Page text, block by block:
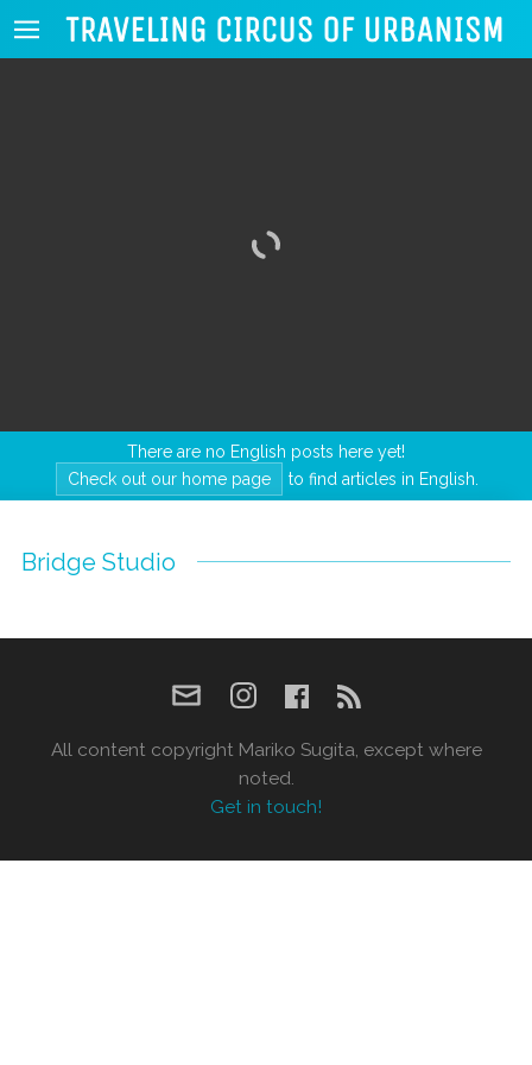
There are no English posts here yet!
Check out our home page
to find articles in English.
Bridge Studio
All content copyright Mariko Sugita, except where
noted.
Get in touch!